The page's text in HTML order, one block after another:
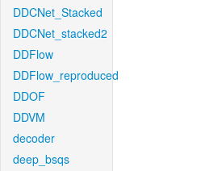
DDCNet_Stacked
DDCNet_stacked2
DDFlow
DDFlow_reproduced
DDOF
DDVM
decoder
deep_bsqs